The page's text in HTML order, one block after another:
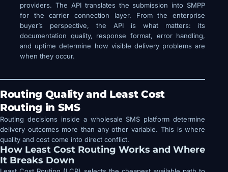
providers. The API translates the submission into SMPP
for the carrier connection layer. From the enterprise
buyer’s perspective, the API is what matters: its
documentation quality, response format, error handling,
and uptime determine how visible delivery problems are
when they occur.
Routing Quality and Least Cost
Routing in SMS
Routing decisions inside a wholesale SMS platform determine
delivery outcomes more than any other variable. This is where
quality and cost come into direct conflict.
How Least Cost Routing Works and Where
It Breaks Down